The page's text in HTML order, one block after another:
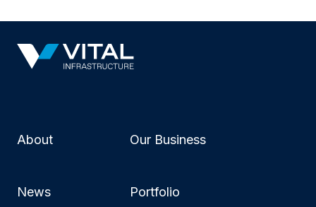
About Our Business
News Portfolio